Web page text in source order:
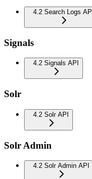
4.2 Search Logs API
Signals
4.2 Signals API
Solr
4.2 Solr API
Solr Admin
4.2 Solr Admin API